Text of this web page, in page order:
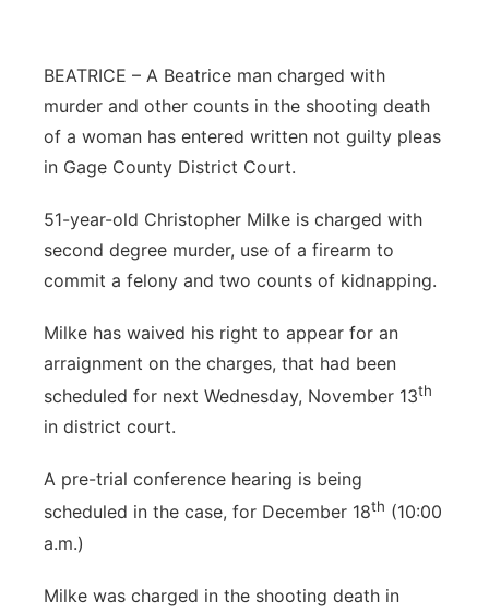
River Country
Sandhills
BEATRICE – A Beatrice man charged with
murder and other counts in the shooting death
of a woman has entered written not guilty pleas
in Gage County District Court.
51-year-old Christopher Milke is charged with
second degree murder, use of a firearm to
commit a felony and two counts of kidnapping.
Milke has waived his right to appear for an
arraignment on the charges, that had been
scheduled for next Wednesday, November 13th
in district court.
A pre-trial conference hearing is being
scheduled in the case, for December 18th (10:00
a.m.)
Milke was charged in the shooting death in